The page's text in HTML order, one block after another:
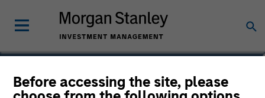
Before accessing the site, please
Kelly Williams